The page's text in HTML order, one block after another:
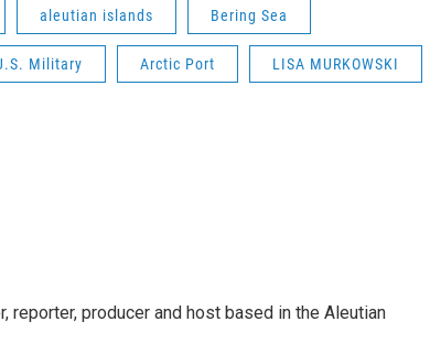
aleutian islands Bering Sea
Military Arctic Port LISA MURKOWSKI
reporter, producer and host based in the Aleutian